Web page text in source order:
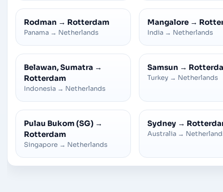
Rodman → Rotterdam
Panama → Netherlands
Mangalore →
India → Netherlands
Belawan, Sumatra →
Rotterdam
Indonesia → Netherlands
Samsun →
Turkey → Netherlands
Pulau Bukom (SG) →
Rotterdam
Singapore → Netherlands
Sydney →
Australia →